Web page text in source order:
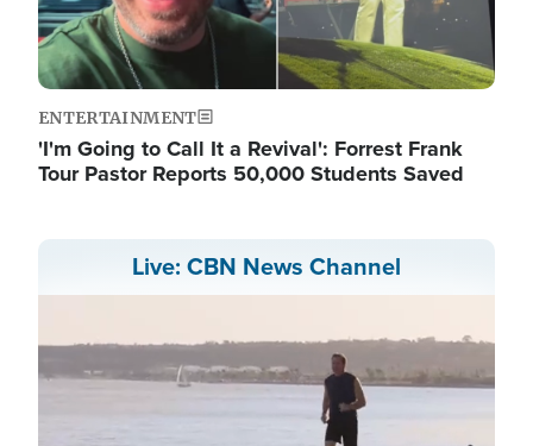
ENTERTAINMENT
'I'm Going to Call It a Revival': Forrest Frank
Tour Pastor Reports 50,000 Students Saved
Live: CBN News Channel